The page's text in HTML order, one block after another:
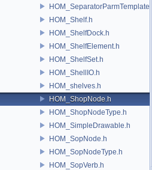
HOM_SeparatorParmTemplate.h
HOM_Shelf.h
HOM_ShelfDock.h
HOM_ShelfElement.h
HOM_ShelfSet.h
HOM_ShellIO.h
HOM_shelves.h
HOM_ShopNode.h
HOM_ShopNodeType.h
HOM_SimpleDrawable.h
HOM_SopNode.h
HOM_SopNodeType.h
HOM_SopVerb.h